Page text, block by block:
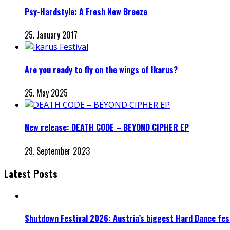
Psy-Hardstyle: A Fresh New Breeze
25. January 2017
Are you ready to fly on the wings of Ikarus?
25. May 2025
New release: DEATH CODE – BEYOND CIPHER EP
29. September 2023
Latest Posts
Shutdown Festival 2026: Austria’s biggest Hard Dance